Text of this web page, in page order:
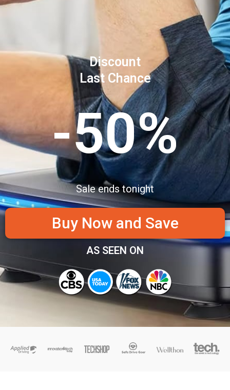
Discount
Last Chance
-50%
Sale ends tonight
Buy Now and Save
AS SEEN ON